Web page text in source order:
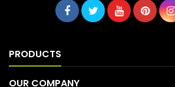
PRODUCTS
OUR COMPANY